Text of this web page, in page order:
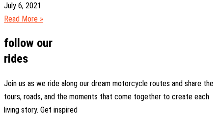
July 6, 2021
Read More »
follow our
rides
Join us as we ride along our dream motorcycle routes and share the
tours, roads, and the moments that come together to create each
living story. Get inspired